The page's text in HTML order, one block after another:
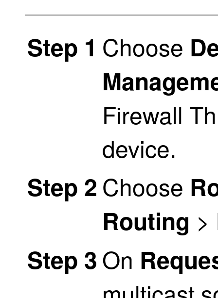
Step 1 Choose
Firewall
device.
Step 2 Choose
Routing >
Step 3On